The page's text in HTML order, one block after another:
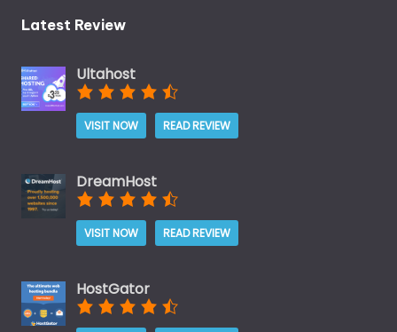
Latest Review
Ultahost
VISIT NOW READ REVIEW
DreamHost
VISIT NOW READ REVIEW
HostGator